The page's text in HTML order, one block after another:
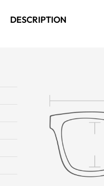
DESCRIPTION